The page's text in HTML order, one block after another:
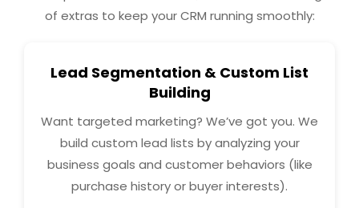
of extras to keep your CRM running smoothly:
Lead Segmentation & Custom List
Building
Want targeted marketing? We’ve got you. We
build custom lead lists by analyzing your
business goals and customer behaviors (like
purchase history or buyer interests).